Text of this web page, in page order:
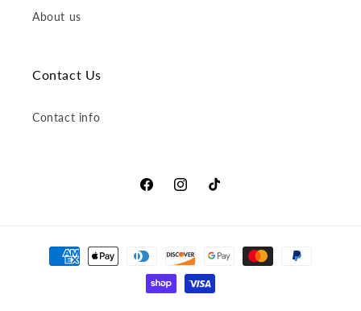
About us
Contact Us
Contact info
FacebookInstagramTikTok
Payment
methods